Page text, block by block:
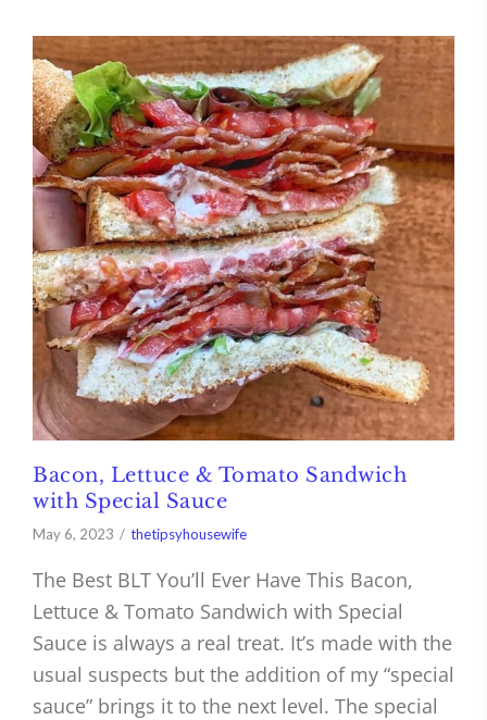
Bacon, Lettuce & Tomato Sandwich
with Special Sauce
May 6, 2023 thetipsyhousewife
The Best BLT You’ll Ever Have This Bacon,
Lettuce & Tomato Sandwich with Special
Sauce is always a real treat. It’s made with the
usual suspects but the addition of my “special
sauce” brings it to the next level. The special